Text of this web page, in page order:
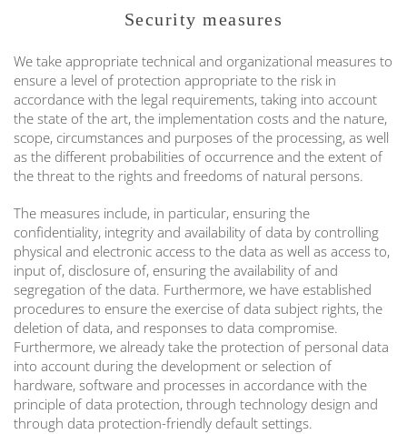
Security measures
We take appropriate technical and organizational measures to
ensure a level of protection appropriate to the risk in
accordance with the legal requirements, taking into account
the state of the art, the implementation costs and the nature,
scope, circumstances and purposes of the processing, as well
as the different probabilities of occurrence and the extent of
the threat to the rights and freedoms of natural persons.
The measures include, in particular, ensuring the
confidentiality, integrity and availability of data by controlling
physical and electronic access to the data as well as access to,
input of, disclosure of, ensuring the availability of and
segregation of the data. Furthermore, we have established
procedures to ensure the exercise of data subject rights, the
deletion of data, and responses to data compromise.
Furthermore, we already take the protection of personal data
into account during the development or selection of
hardware, software and processes in accordance with the
principle of data protection, through technology design and
through data protection-friendly default settings.